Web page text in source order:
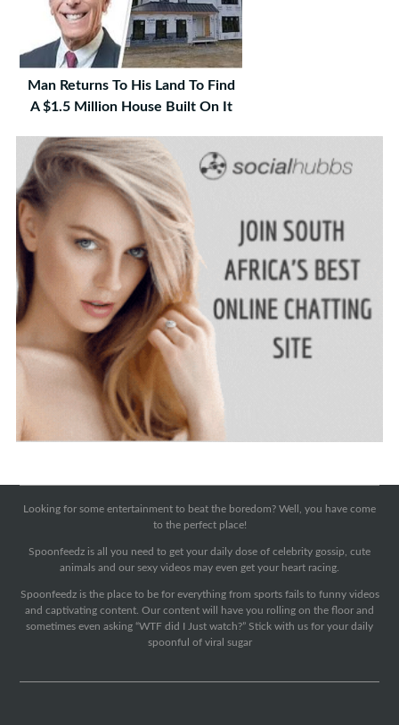
Man Returns To His Land To Find
A $1.5 Million House Built On It
Looking for some entertainment to beat the boredom? Well, you have come
to the perfect place!
Spoonfeedz is all you need to get your daily dose of celebrity gossip, cute
animals and our sexy videos may even get your heart racing.
Spoonfeedz is the place to be for everything from sports fails to funny videos
and captivating content. Our content will have you rolling on the floor and
sometimes even asking “WTF did I Just watch?” Stick with us for your daily
spoonful of viral sugar